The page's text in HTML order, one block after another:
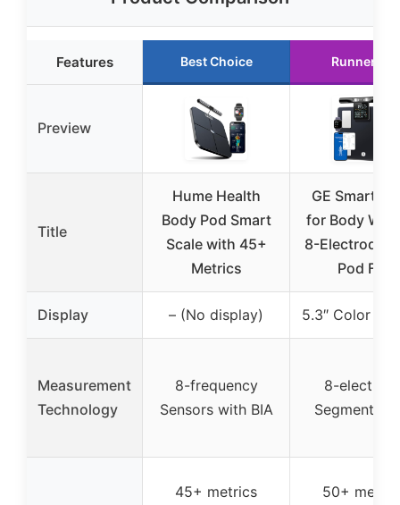
Features Best Choice Runner Up
Preview
Title
Hume Health
Body Pod Smart
Scale with 45+
Metrics
GE Smart
for Body
8-Electrode
Pod Fat
Display – (No display) 5.3″ Color
Measurement
Technology
8-frequency
Sensors with BIA
8-
Segmental
45+ metrics
50+